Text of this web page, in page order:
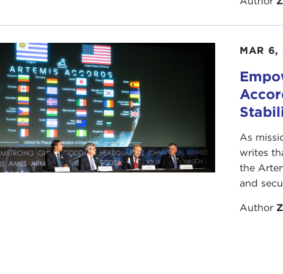
an activist in the whole global nuclear-arms agenda.
John, welcome and thank you.
Remarks
JOHN ISAACS:Thank you. I'm glad to be here.
If timing were everything, I should talk about
can't predict these things in advance.
While interest in nuclear-weapons issues really has
demise of the Soviet Union and the end of the Cold
on these issues. It's not really one problem; it's 23,000
MAR 6,
As
writes
the
and
Author